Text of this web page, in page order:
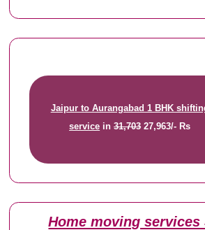
Jaipur to Aurangabad 1 BHK
service in31,70327,963/- Rs
Home moving